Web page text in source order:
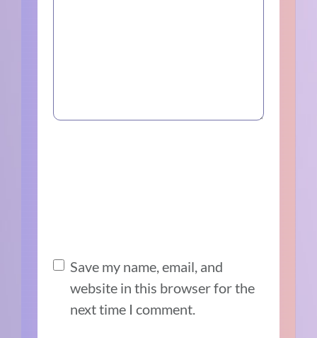
Save my name, email, and
website in this browser for the
next time I comment.